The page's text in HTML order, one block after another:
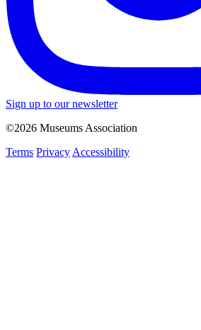
Sign up to our newsletter
©2026 Museums Association
Terms Privacy Accessibility